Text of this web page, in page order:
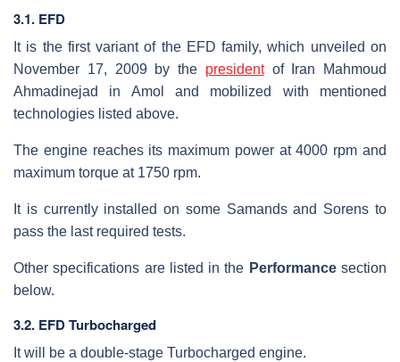
3.1. EFD
It is the first variant of the EFD family, which unveiled on
November 17, 2009 by the presidentof Iran Mahmoud
Ahmadinejad in Amol and mobilized with mentioned
technologies listed above.
The engine reaches its maximum power at 4000 rpm and
maximum torque at 1750 rpm.
It is currently installed on some Samands and Sorens to
pass the last required tests.
Other specifications are listed in the Performancesection
below.
3.2. EFD Turbocharged
It will be a double-stage Turbocharged engine.